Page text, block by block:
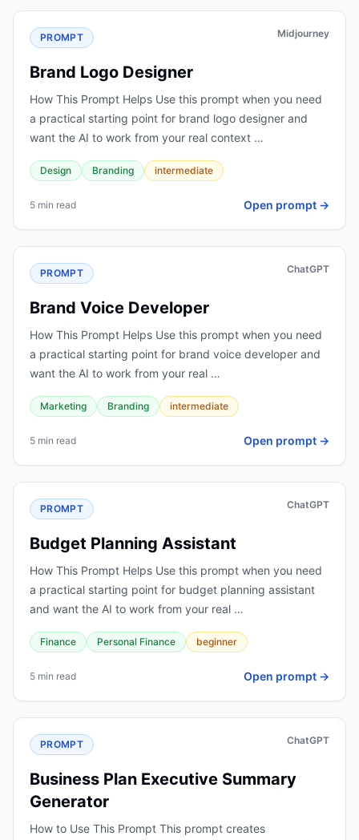
PROMPT Midjourney
Brand Logo Designer
How This Prompt Helps Use this prompt when you need
a practical starting point for brand logo designer and
want the AI to work from your real context …
Design Branding intermediate
5 min read Open prompt →
PROMPT ChatGPT
Brand Voice Developer
How This Prompt Helps Use this prompt when you need
a practical starting point for brand voice developer and
want the AI to work from your real …
Marketing Branding intermediate
5 min read Open prompt →
PROMPT ChatGPT
Budget Planning Assistant
How This Prompt Helps Use this prompt when you need
a practical starting point for budget planning assistant
and want the AI to work from your real …
Finance Personal Finance beginner
5 min read Open prompt →
PROMPT ChatGPT
Business Plan Executive Summary
Generator
How to Use This Prompt This prompt creates